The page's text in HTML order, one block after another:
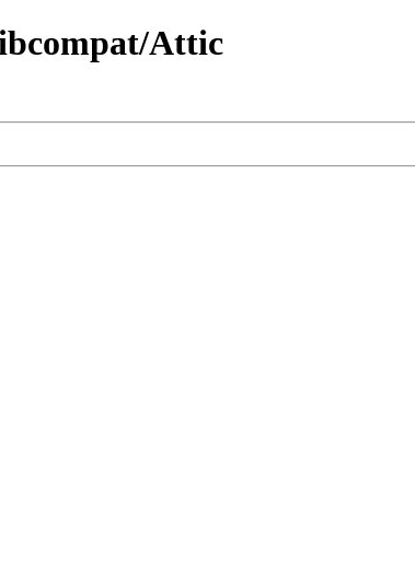
Attic